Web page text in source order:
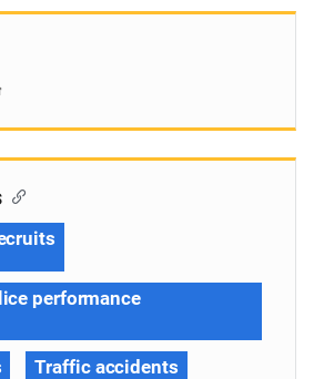
performance
Traffic accidents